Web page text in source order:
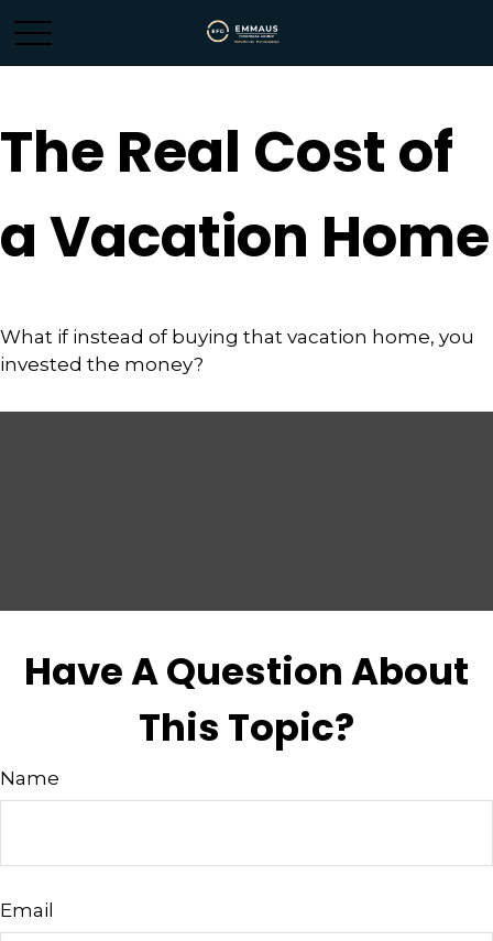
The Real Cost of
a Vacation Home
What if instead of buying that vacation home, you
invested the money?
Have A Question About
This Topic?
Name
Email